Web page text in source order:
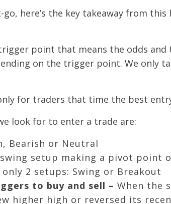
here’s the key takeaway from this
point that means the odds
on the trigger point. We only
for traders that time the best
look for to enter a trade are:
Bearish or Neutral
setup making a pivot point
only 2 setups: Swing or Breakout
to buy and sell –When the
higher high or reversed its